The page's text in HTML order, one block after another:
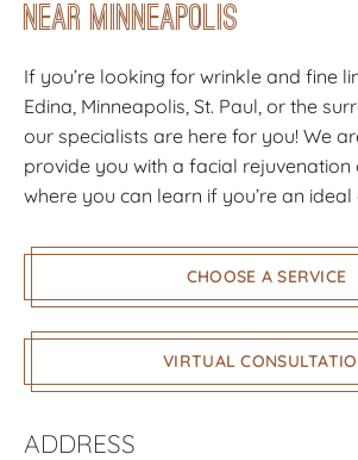
Near Minneapolis
If you’re looking for wrinkle and fine
Edina, Minneapolis, St. Paul, or the
our specialists are here for you! We
provide you with a facial rejuvenation
where you can learn if you’re an
CHOOSE A SERVICE
VIRTUAL
ADDRESS